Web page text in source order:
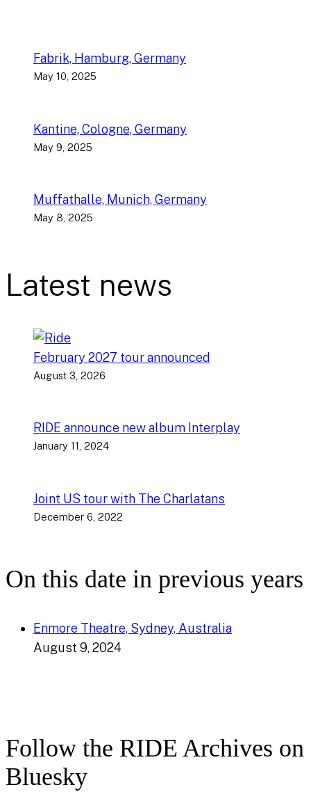
Fabrik, Hamburg, Germany
May 10, 2025
Kantine, Cologne, Germany
May 9, 2025
Muffathalle, Munich, Germany
May 8, 2025
Latest news
February 2027 tour announced
August 3, 2026
RIDE announce new album Interplay
January 11, 2024
Joint US tour with The Charlatans
December 6, 2022
On this date in previous years
Enmore Theatre, Sydney, Australia
August 9, 2024
Follow the RIDE Archives on
Bluesky